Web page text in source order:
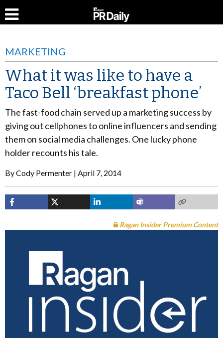
MARKETING
What it was like to have a
Taco Bell ‘breakfast phone’
The fast-food chain served up a marketing success by
giving out cellphones to online influencers and sending
them on social media challenges. One lucky phone
holder recounts his tale.
ByCody Permenter April 7, 2014
Ragan Insider Premium Content